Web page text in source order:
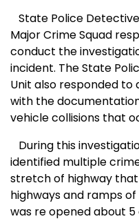
State Police
Major Crime Squad
conduct the
incident. The State
Unit also responded to
with the
vehicle collisions that
During this
identified multiple
stretch of highway
highways and ramps
was re opened about 5